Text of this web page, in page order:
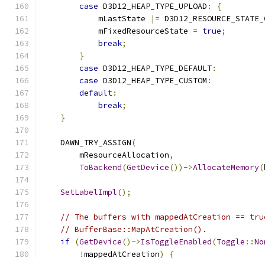
case D3D12_HEAP_TYPE_UPLOAD :
{
            mLastState
|=
            mFixedResourceState
= true;
break;
}
case D3D12_HEAP_TYPE_DEFAULT:
case D3D12_HEAP_TYPE_CUSTOM :
default:
break;
}
    DAWN_TRY_ASSIGN
(
        mResourceAllocation
,
ToBackend(GetDevice())->AllocateMemory(
SetLabelImpl();
// The buffers with mappedAtCreation
// BufferBase::MapAtCreation().
if (GetDevice()->IsToggleEnabled(Toggle ::
!mappedAtCreation)
{